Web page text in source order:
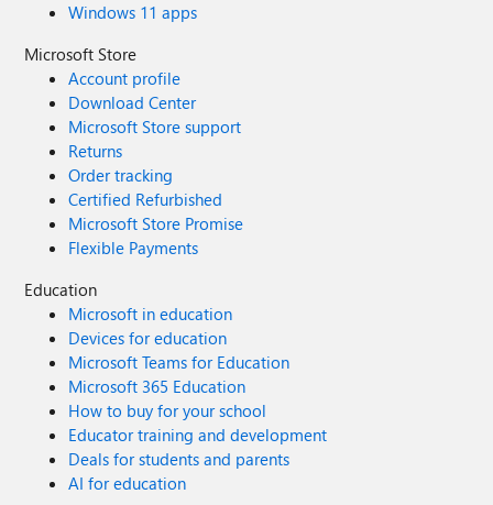
Windows 11 apps
Microsoft Store
Account profile
Download Center
Microsoft Store support
Returns
Order tracking
Certified Refurbished
Microsoft Store Promise
Flexible Payments
Education
Microsoft in education
Devices for education
Microsoft Teams for Education
Microsoft 365 Education
How to buy for your school
Educator training and development
Deals for students and parents
AI for education